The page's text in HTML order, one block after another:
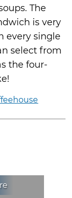
The
is very
every single
select from
the four-